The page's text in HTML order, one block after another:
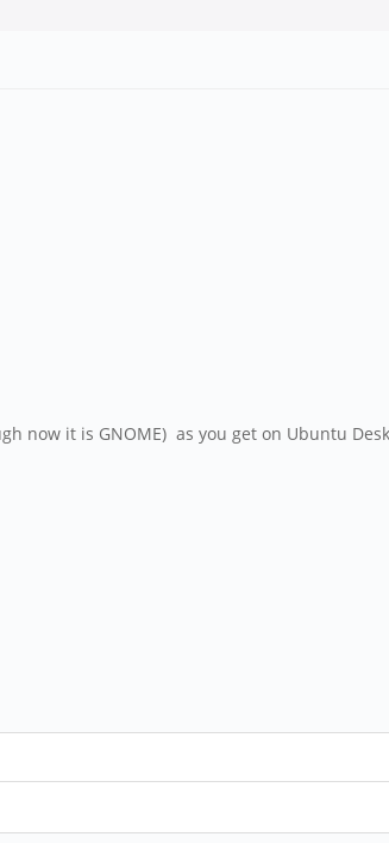
now it is GNOME) as you get on Ubuntu